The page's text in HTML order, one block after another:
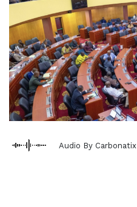
Audio By Carbonatix